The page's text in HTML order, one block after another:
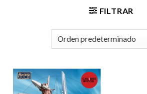
FILTRAR